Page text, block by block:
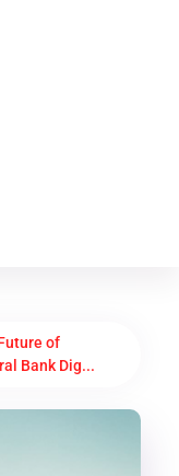
of
Bank Dig...